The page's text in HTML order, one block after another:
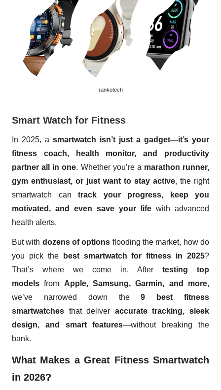
rankotech
Smart Watch for Fitness
In 2025, a smartwatch isn’t just a gadget—it’s your
fitness coach, health monitor, and productivity
partner all in one. Whether you’re a marathon runner,
gym enthusiast, or just want to stay active, the right
smartwatch can track your progress, keep you
motivated, and even save your life with advanced
health alerts.
But with dozens of options flooding the market, how do
you pick the
best smartwatch for fitness in 2025?
That’s where we come in. After testing top
models from Apple, Samsung, Garmin, and more,
we’ve narrowed down the9 best fitness
smartwatches that deliver accurate tracking, sleek
design, and smart features—without breaking the
bank.
What Makes a Great Fitness Smartwatch
in 2026?